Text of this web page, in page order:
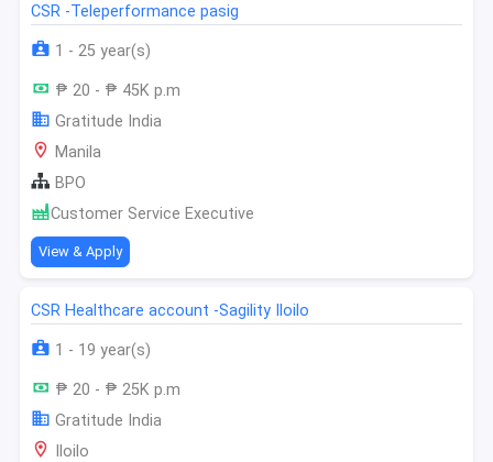
CSR -Teleperformance pasig
1 - 25 year(s)
₱ 20 - ₱ 45K p.m
Gratitude India
Manila
BPO
Customer Service Executive
View & Apply
CSR Healthcare account -Sagility Iloilo
1 - 19 year(s)
₱ 20 - ₱ 25K p.m
Gratitude India
Iloilo